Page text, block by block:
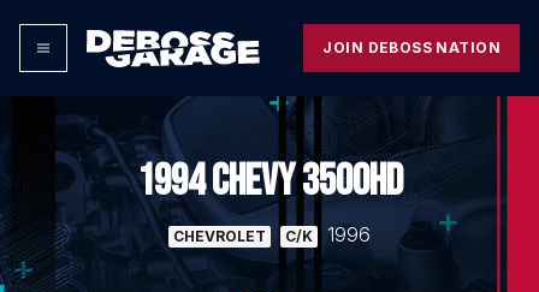
JOIN DEBOSS NATION
1994 CHEVY 3500HD
CHEVROLET C/K 1996